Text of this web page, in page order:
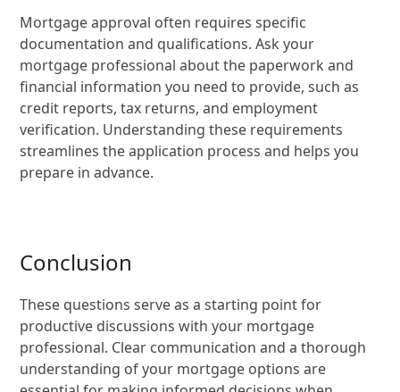
Mortgage approval often requires specific
documentation and qualifications. Ask your
mortgage professional about the paperwork and
financial information you need to provide, such as
credit reports, tax returns, and employment
verification. Understanding these requirements
streamlines the application process and helps you
prepare in advance.
Conclusion
These questions serve as a starting point for
productive discussions with your mortgage
professional. Clear communication and a thorough
understanding of your mortgage options are